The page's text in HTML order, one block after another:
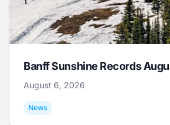
Banff Sunshine Records
August 6, 2026
News